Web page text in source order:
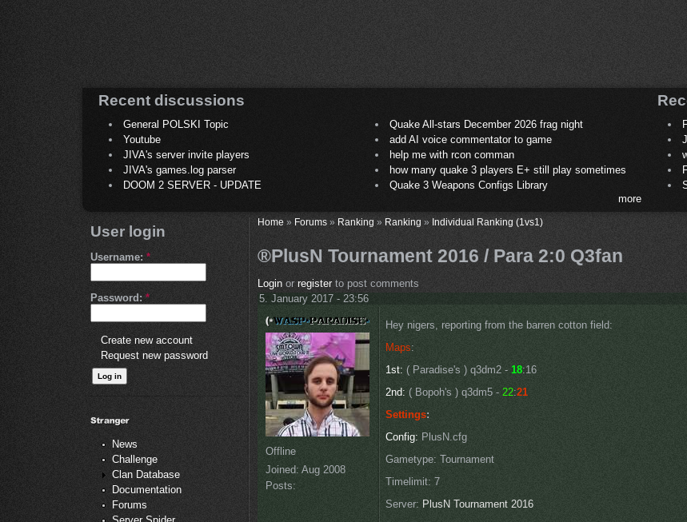
Recent discussions
General POLSKI Topic
Quake All-stars December 2026 frag night
Youtube
add AI voice commentator to game
JIVA's server invite players
help me with rcon comman
JIVA's games.log parser
how many quake 3 players E+ still play sometimes
DOOM 2 SERVER - UPDATE
Quake 3 Weapons Configs Library
more
User login
Username: *
Password: *
Create new account
Request new password
News
Challenge
Clan Database
Documentation
Forums
Home » Forums » Ranking» Ranking » Individual Ranking (1vs1)
®PlusN Tournament 2016 / Para 2:0 Q3fan
Login or registerto post comments
5. January 2017 - 23:56
Offline
Joined: Aug 2008
Posts:
Hey nigers, reporting from the barren cotton field:
Maps:
1st: ( Paradise's ) q3dm2 - 18:16
2nd: ( Bopoh's ) q3dm5 - 22:21
Settings:
Config: PlusN.cfg
Gametype: Tournament
Timelimit: 7
Server: PlusN Tournament 2016